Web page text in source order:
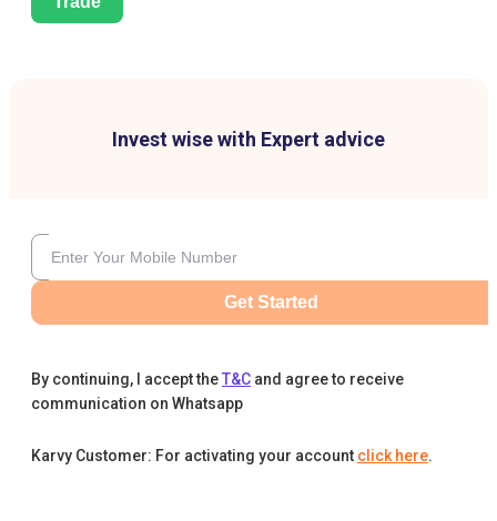
Invest wise with Expert advice
Get Started
By continuing, I accept theT&C and agree to receive
communication on Whatsapp
Karvy Customer: For activating your account click here.